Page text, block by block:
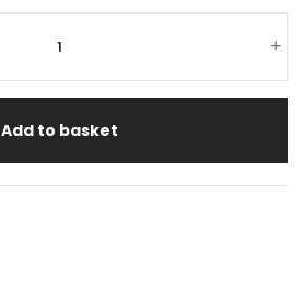
Networking
Instant
On
+
Add to basket